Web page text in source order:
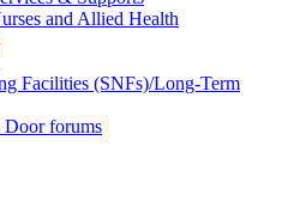
and Allied Health
Facilities (SNFs)/Long-Term
Door forums